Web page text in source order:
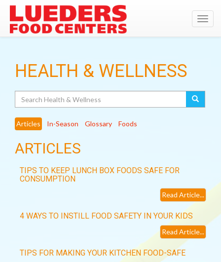
HEALTH & WELLNESS
Articles In-Season Glossary Foods
ARTICLES
TIPS TO KEEP LUNCH BOX FOODS SAFE FOR
CONSUMPTION
Read Article...
4 WAYS TO INSTILL FOOD SAFETY IN YOUR KIDS
Read Article...
TIPS FOR MAKING YOUR KITCHEN FOOD-SAFE